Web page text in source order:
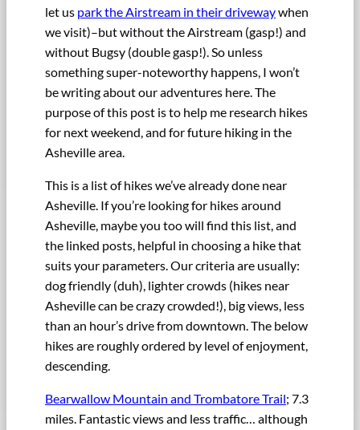
let us park the Airstream in their drivewaywhen
we visit)–but without the Airstream (gasp!) and
without Bugsy (double gasp!). So unless
something super-noteworthy happens, I won’t
be writing about our adventures here. The
purpose of this post is to help me research hikes
for next weekend, and for future hiking in the
Asheville area.
This is a list of hikes we’ve already done near
Asheville. If you’re looking for hikes around
Asheville, maybe you too will find this list, and
the linked posts, helpful in choosing a hike that
suits your parameters. Our criteria are usually:
dog friendly (duh), lighter crowds (hikes near
Asheville can be crazy crowded!), big views, less
than an hour’s drive from downtown. The below
hikes are roughly ordered by level of enjoyment,
descending.
Bearwallow Mountain and Trombatore Trail; 7.3
miles. Fantastic views and less traffic… although